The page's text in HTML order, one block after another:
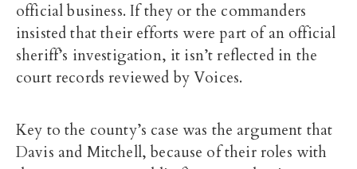
official business. If they or the commanders
insisted that their efforts were part of an official
sheriff’s investigation, it isn’t reflected in the
court records reviewed by Voices.
Key to the county’s case was the argument that
Davis and Mitchell, because of their roles with